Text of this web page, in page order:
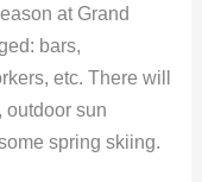
at Grand
bars,
etc. There will
outdoor sun
spring skiing.